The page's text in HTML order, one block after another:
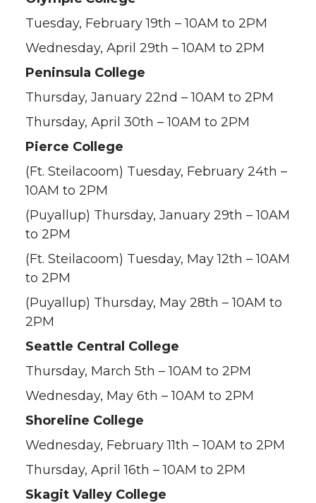
Tuesday, February 19th – 10AM to 2PM
Wednesday, April 29th – 10AM to 2PM
Peninsula College
Thursday, January 22nd – 10AM to 2PM
Thursday, April 30th – 10AM to 2PM
Pierce College
(Ft. Steilacoom) Tuesday, February 24th –
10AM to 2PM
(Puyallup) Thursday, January 29th – 10AM
to 2PM
(Ft. Steilacoom) Tuesday, May 12th – 10AM
to 2PM
(Puyallup) Thursday, May 28th – 10AM to
2PM
Seattle Central College
Thursday, March 5th – 10AM to 2PM
Wednesday, May 6th – 10AM to 2PM
Shoreline College
Wednesday, February 11th – 10AM to 2PM
Thursday, April 16th – 10AM to 2PM
Skagit Valley College